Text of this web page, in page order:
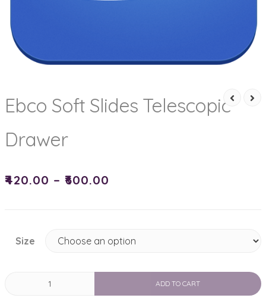
Ebco Soft Slides Telescopic
Drawer
₹420.00 – ₹600.00
Size
ADD TO CART